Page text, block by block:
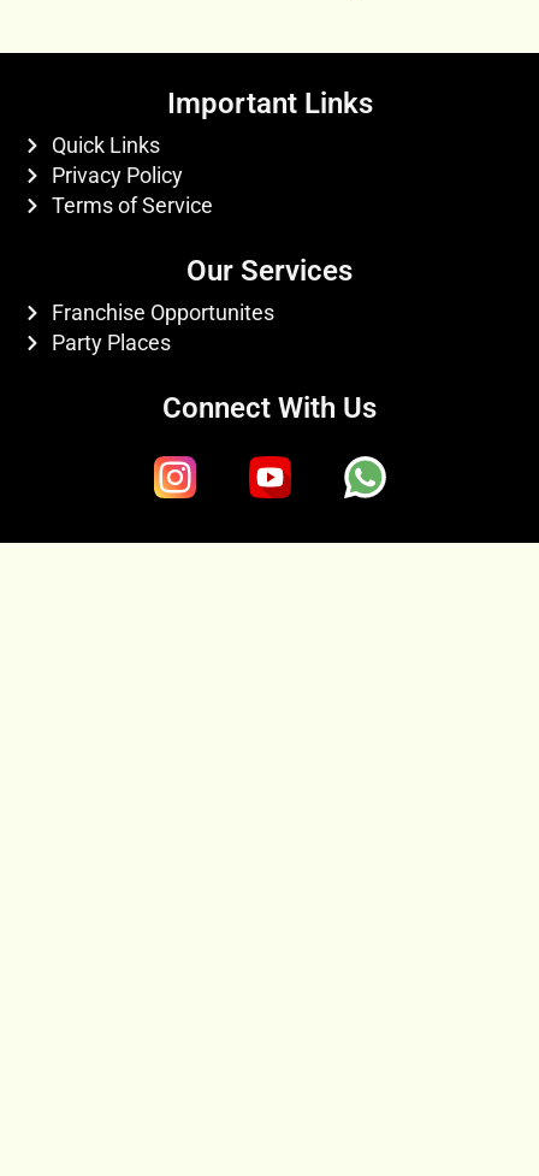
Important Links
Quick Links
Privacy Policy
Terms of Service
Our Services
Franchise Opportunites
Party Places
Connect With Us